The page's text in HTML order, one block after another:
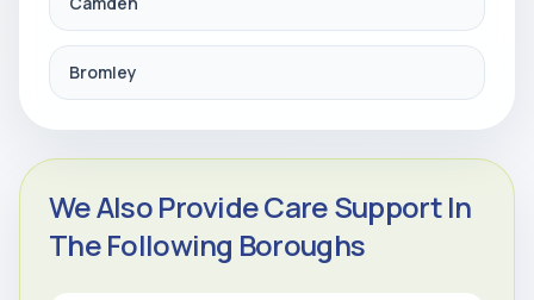
Bromley
We Also Provide Care Support In
The Following Boroughs